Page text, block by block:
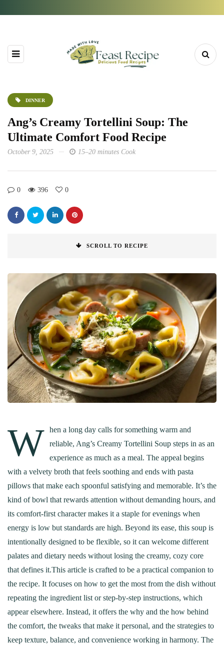
DINNER
Ang’s Creamy Tortellini Soup: The
Ultimate Comfort Food Recipe
October 9, 2025 15–20 minutes Cook
0 396 0
SCROLL TO RECIPE
W hen a long day calls for something warm and
reliable, Ang’s Creamy Tortellini Soup steps in as an
experience as much as a meal. The appeal begins
with a velvety broth that feels soothing and ends with pasta
pillows that make each spoonful satisfying and memorable. It’s the
kind of bowl that rewards attention without demanding hours, and
its comfort-first character makes it a staple for evenings when
energy is low but standards are high. Beyond its ease, this soup is
intentionally designed to be flexible, so it can welcome different
palates and dietary needs without losing the creamy, cozy core
that defines it.This article is crafted to be a practical companion to
the recipe. It focuses on how to get the most from the dish without
repeating the ingredient list or step-by-step instructions, which
appear elsewhere. Instead, it offers the why and the how behind
the comfort, the tweaks that make it personal, and the strategies to
keep texture, balance, and convenience working in harmony. The